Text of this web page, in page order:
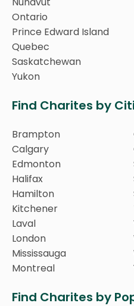
Ontario
Prince Edward Island
Quebec
Saskatchewan
Yukon
Find Charites by
Brampton
Calgary
Edmonton
Halifax
Hamilton
Kitchener
Laval
London
Mississauga
Montreal
Find Charites by